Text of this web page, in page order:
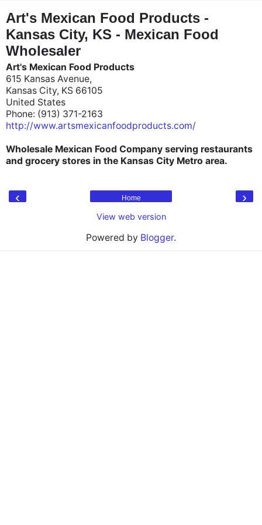
Art's Mexican Food Products -
Kansas City, KS - Mexican Food
Wholesaler
Art's Mexican Food Products
615 Kansas Avenue,
Kansas City, KS 66105
United States
Phone: (913) 371-2163
http://www.artsmexicanfoodproducts.com/
Wholesale Mexican Food Company serving restaurants
and grocery stores in the Kansas City Metro area.
‹ ›
Home
View web version
Powered by Blogger.